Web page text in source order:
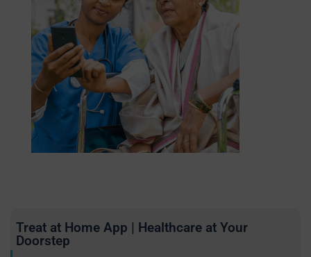
Treat at Home App | Healthcare at Your
Doorstep